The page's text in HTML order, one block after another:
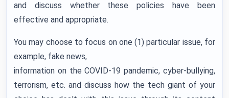
and discuss whether these policies have been
effective and appropriate.
You may choose to focus on one (1) particular issue, for
example, fake news,
information on the COVID-19 pandemic, cyber-bullying,
terrorism, etc. and discuss how the tech giant of your